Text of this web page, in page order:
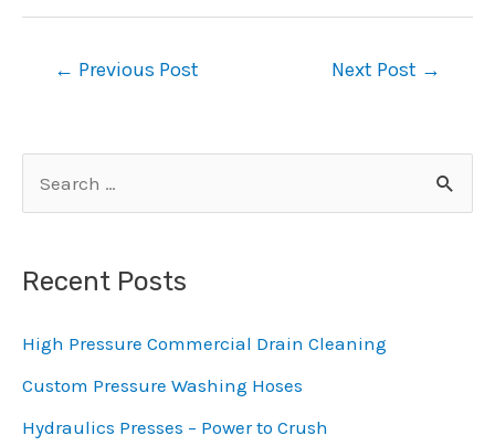
← Previous Post Next Post →
e
r
f
o
Recent Posts
High Pressure Commercial Drain Cleaning
Custom Pressure Washing Hoses
Hydraulics Presses – Power to Crush